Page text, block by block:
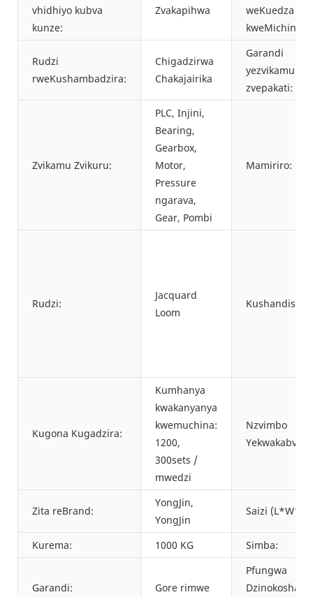
vhidhiyo kubva
kunze:
Zvakapihwa
weKuedza
kweMichina:
Rudzi
rweKushambadzira:
Chigadzirwa
Chakajairika
Garandi
yezvikamu
zvepakati:
Zvikamu Zvikuru:
PLC, Injini,
Bearing,
Gearbox,
Motor,
Pressure
ngarava,
Gear, Pombi
Mamiriro:
Rudzi:
Jacquard
Loom
Kushandiswa:
Kugona Kugadzira:
Kumhanya
kwakanyanya
kwemuchina:
1200,
300sets /
mwedzi
Nzvimbo
Yekwakabva:
Zita reBrand:
YongJin,
YongJin
Saizi (L*W*H):
Kurema: 1000 KG Simba:
Garandi: Gore rimwe
Pfungwa
Dzinokosha